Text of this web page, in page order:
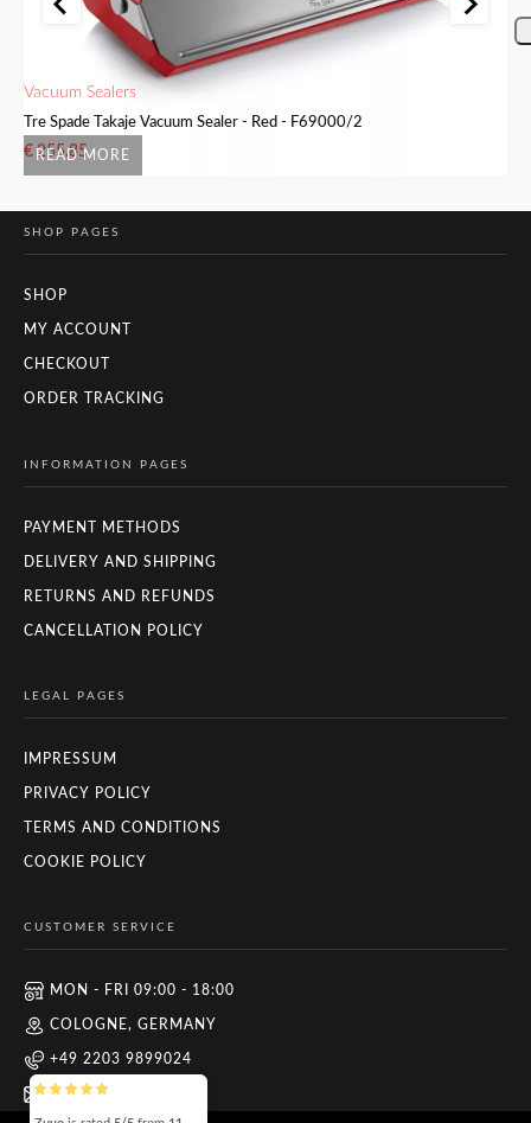
READ MORE
Vacuum Sealers
Tre Spade Takaje Vacuum Sealer - Red - F69000/2
€ 255.85
SHOP PAGES
SHOP
MY ACCOUNT
CHECKOUT
ORDER TRACKING
INFORMATION PAGES
PAYMENT METHODS
DELIVERY AND SHIPPING
RETURNS AND REFUNDS
CANCELLATION POLICY
LEGAL PAGES
IMPRESSUM
PRIVACY POLICY
TERMS AND CONDITIONS
COOKIE POLICY
CUSTOMER SERVICE
MON - FRI 09:00 - 18:00
COLOGNE, GERMANY
+49 2203 9899024
INFO@ZUYO.EU